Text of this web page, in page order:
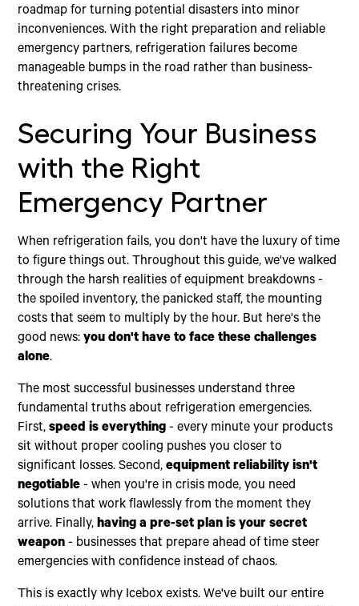
roadmap for turning potential disasters into minor
inconveniences. With the right preparation and reliable
emergency partners, refrigeration failures become
manageable bumps in the road rather than business-
threatening crises.
Securing Your Business
with the Right
Emergency Partner
When refrigeration fails, you don't have the luxury of time
to figure things out. Throughout this guide, we've walked
through the harsh realities of equipment breakdowns -
the spoiled inventory, the panicked staff, the mounting
costs that seem to multiply by the hour. But here's the
good news:you don't have to face these challenges
alone.
The most successful businesses understand three
fundamental truths about refrigeration emergencies.
First,speed is everything - every minute your products
sit without proper cooling pushes you closer to
significant losses. Second,equipment reliability isn't
negotiable - when you're in crisis mode, you need
solutions that work flawlessly from the moment they
arrive. Finally,having a pre-set plan is your secret
weapon - businesses that prepare ahead of time steer
emergencies with confidence instead of chaos.
This is exactly why Icebox exists. We've built our entire